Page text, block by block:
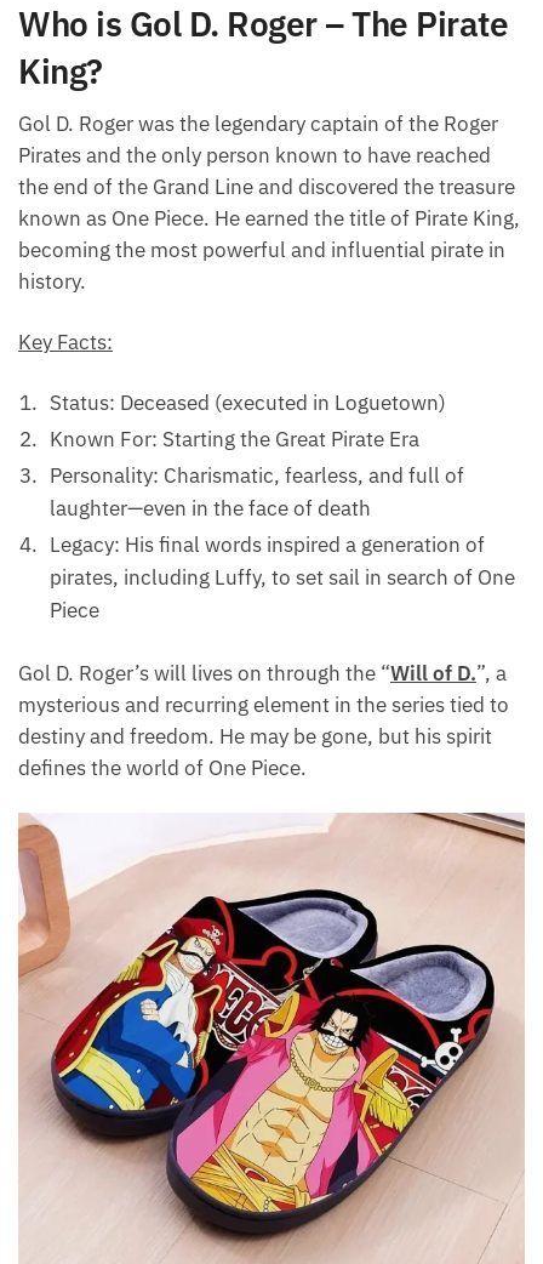
Who is Gol D. Roger – The Pirate
King?
Gol D. Roger was the legendary captain of the Roger
Pirates and the only person known to have reached
the end of the Grand Line and discovered the treasure
known as One Piece. He earned the title of Pirate King,
becoming the most powerful and influential pirate in
history.
Key Facts:
Status: Deceased (executed in Loguetown)
Known For: Starting the Great Pirate Era
Personality: Charismatic, fearless, and full of
laughter—even in the face of death
Legacy: His final words inspired a generation of
pirates, including Luffy, to set sail in search of One
Piece
Gol D. Roger’s will lives on through the “Will of D.”, a
mysterious and recurring element in the series tied to
destiny and freedom. He may be gone, but his spirit
defines the world of One Piece.